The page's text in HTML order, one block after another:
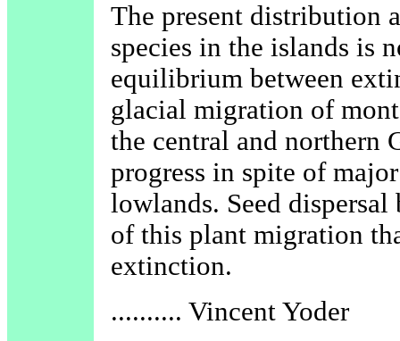
The present distribution
species in the islands is
equilibrium between
glacial migration of
the central and northern
progress in spite of
lowlands. Seed
of this plant migration
extinction.
.......... Vincent Yoder